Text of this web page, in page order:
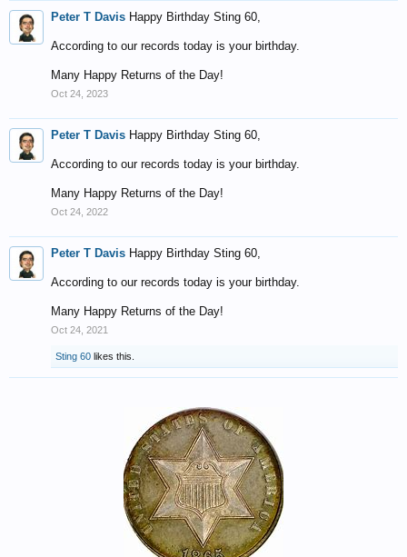
Peter T Davis Happy Birthday Sting 60,
According to our records today is your birthday.
Many Happy Returns of the Day!
Oct 24, 2023
Peter T Davis Happy Birthday Sting 60,
According to our records today is your birthday.
Many Happy Returns of the Day!
Oct 24, 2022
Peter T Davis Happy Birthday Sting 60,
According to our records today is your birthday.
Many Happy Returns of the Day!
Oct 24, 2021
Sting 60 likes this.